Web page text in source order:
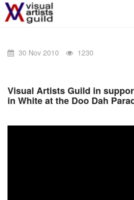
30 Nov 2010 1230
Visual Artists Guild in
in White at the Doo Dah